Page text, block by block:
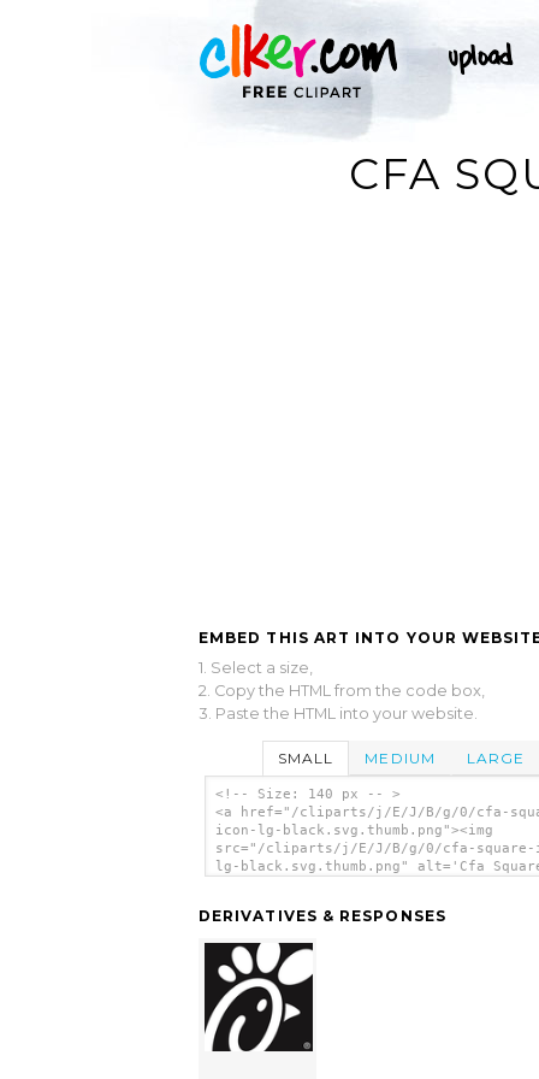
CFA
EMBED THIS ART INTO YOUR
1. Select a size,
2. Copy the HTML from the code box,
3. Paste the HTML into your website.
SMALL MEDIUM LARGE
<!-- Size: 140 px -- >
<a href="/cliparts/j/E/J/B/g/0/cfa-
icon-lg-black.svg.thumb.png"><img
src="/cliparts/j/E/J/B/g/0/cfa-square-
lg-black.svg.thumb.png" alt='Cfa
DERIVATIVES & RESPONSES